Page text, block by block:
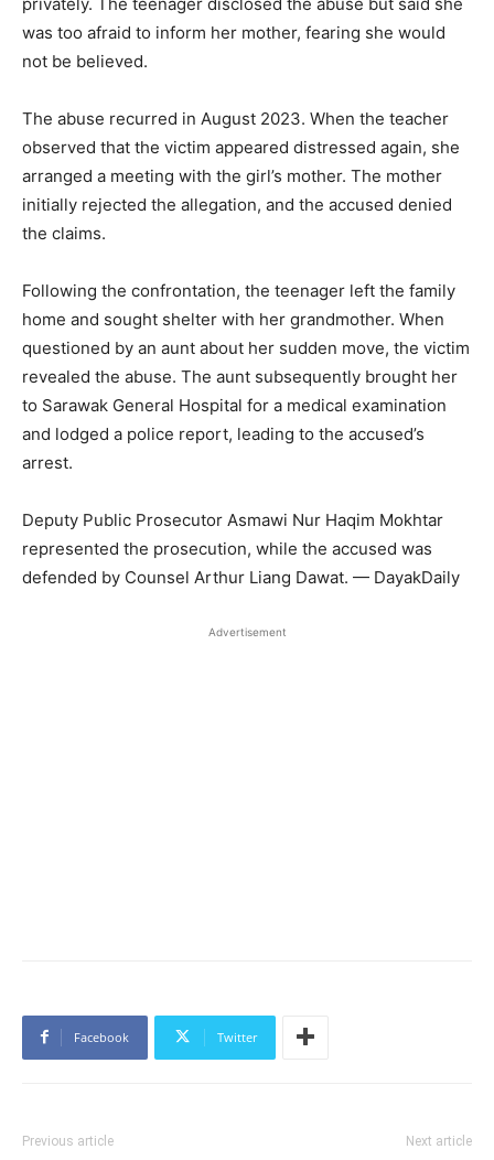
was too afraid to inform her mother, fearing she would
not be believed.
The abuse recurred in August 2023. When the teacher
observed that the victim appeared distressed again, she
arranged a meeting with the girl’s mother. The mother
initially rejected the allegation, and the accused denied
the claims.
Following the confrontation, the teenager left the family
home and sought shelter with her grandmother. When
questioned by an aunt about her sudden move, the victim
revealed the abuse. The aunt subsequently brought her
to Sarawak General Hospital for a medical examination
and lodged a police report, leading to the accused’s
arrest.
Deputy Public Prosecutor Asmawi Nur Haqim Mokhtar
represented the prosecution, while the accused was
defended by Counsel Arthur Liang Dawat. — DayakDaily
Advertisement
Facebook Twitter
Previous article Next article